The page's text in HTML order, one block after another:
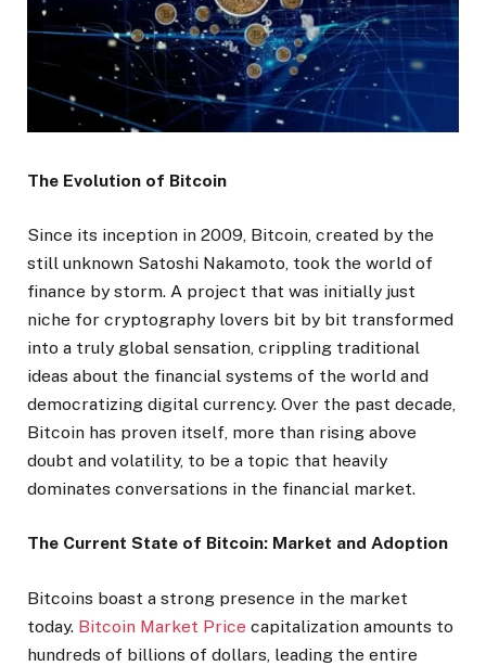
The Evolution of Bitcoin
Since its inception in 2009, Bitcoin, created by the
still unknown Satoshi Nakamoto, took the world of
finance by storm. A project that was initially just
niche for cryptography lovers bit by bit transformed
into a truly global sensation, crippling traditional
ideas about the financial systems of the world and
democratizing digital currency. Over the past decade,
Bitcoin has proven itself, more than rising above
doubt and volatility, to be a topic that heavily
dominates conversations in the financial market.
The Current State of Bitcoin: Market and Adoption
Bitcoins boast a strong presence in the market
today. Bitcoin Market Price capitalization amounts to
hundreds of billions of dollars, leading the entire